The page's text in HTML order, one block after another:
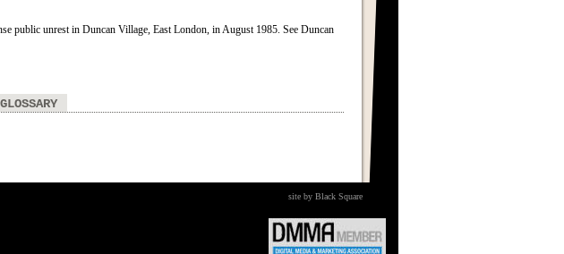
public unrest in Duncan Village, East London, in August 1985. See Duncan
GLOSSARY
site by Black Square